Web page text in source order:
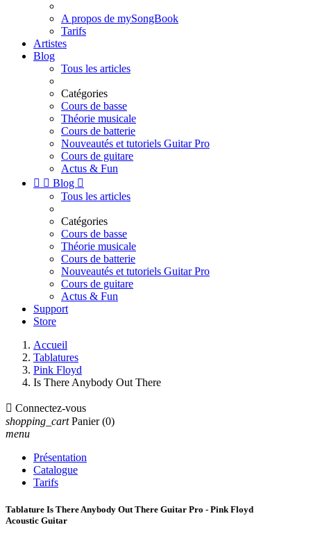
A propos de mySongBook
Tarifs
Artistes
Blog
Tous les articles
Catégories
Cours de basse
Théorie musicale
Cours de batterie
Nouveautés et tutoriels Guitar Pro
Cours de guitare
Actus & Fun
  Blog 
Tous les articles
Catégories
Cours de basse
Théorie musicale
Cours de batterie
Nouveautés et tutoriels Guitar Pro
Cours de guitare
Actus & Fun
Support
Store
Accueil
Tablatures
Pink Floyd
Is There Anybody Out There
 Connectez-vous
shopping_cart Panier (0)
menu
Présentation
Catalogue
Tarifs
Tablature Is There Anybody Out There Guitar Pro - Pink Floyd
Acoustic Guitar